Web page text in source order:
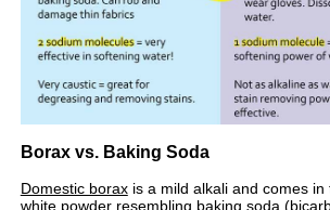
Borax vs. Baking Soda
Domestic boraxis a mild alkali and comes in
white powder resembling baking soda